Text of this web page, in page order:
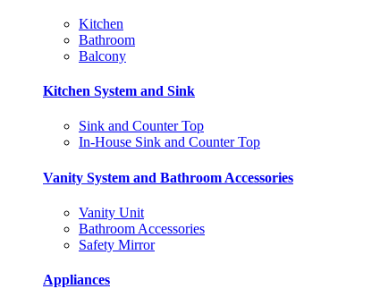
Kitchen
Bathroom
Balcony
Kitchen System and Sink
Sink and Counter Top
In-House Sink and Counter Top
Vanity System and Bathroom Accessories
Vanity Unit
Bathroom Accessories
Safety Mirror
Appliances